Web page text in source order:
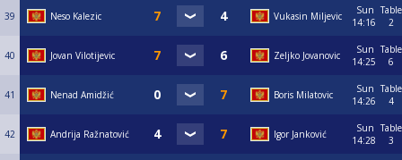
39 Neso Kalezic Vukasin Miljevic
Sun
14:16
Table
2
40 Jovan Vilotijevic Zeljko Jovanovic
Sun
14:25
Table
6
41 Nenad Amidžić Boris Milatovic
Sun
14:26
Table
4
42 Andrija Ražnatović Igor Janković
Sun
14:28
Table
3